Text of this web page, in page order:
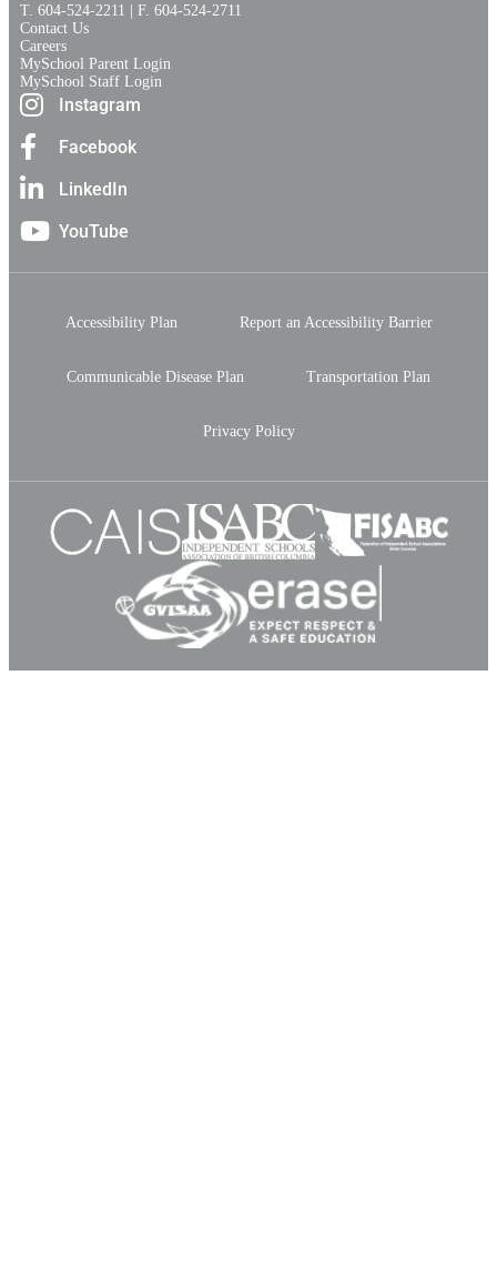
T. 604‑524‑2211 | F. 604‑524‑2711
Contact Us
Careers
MySchool Parent Login
MySchool Staff Login
Instagram
Facebook
LinkedIn
YouTube
Accessibility Plan Report an Accessibility Barrier
Communicable Disease Plan Transportation Plan
Privacy Policy